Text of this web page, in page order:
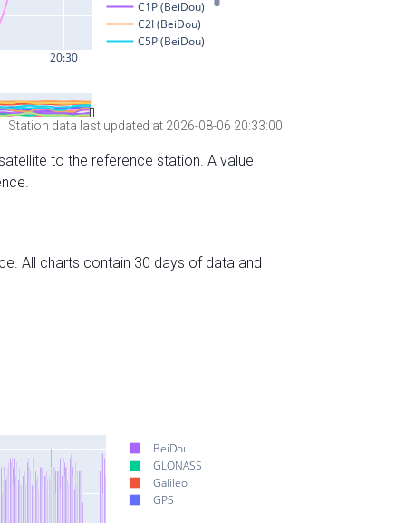
Station data last updated at 2026-08-06 20:33:00
to the reference station. A value
All charts contain 30 days of data and
BeiDou
GLONASS
Galileo
GPS